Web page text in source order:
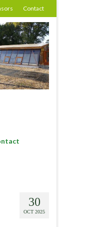
Contact
30
OCT 2025